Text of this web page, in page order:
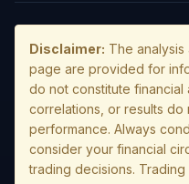
Disclaimer: The
page are provided for
do not constitute financial
correlations, or results do
performance. Always
consider your financial
trading decisions.